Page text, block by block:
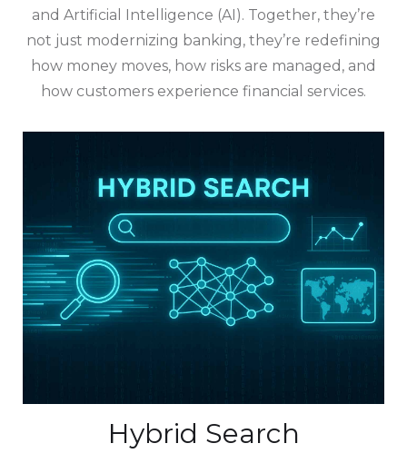
and Artificial Intelligence (AI). Together, they’re
not just modernizing banking, they’re redefining
how money moves, how risks are managed, and
how customers experience financial services.
Hybrid Search